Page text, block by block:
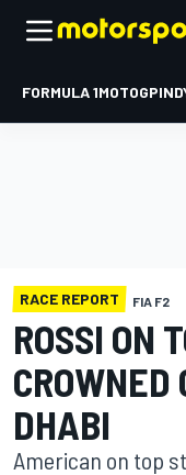
FORMULA 1MOTOGP
RACE REPORT FIA F2
ROSSI ON
CROWNED
DHABI
American on top